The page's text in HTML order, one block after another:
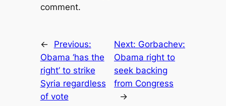
comment.
←
Previous:
Obama ‘has the
right’ to strike
Syria regardless
of vote
Next: Gorbachev:
Obama right to
seek backing
from Congress
→